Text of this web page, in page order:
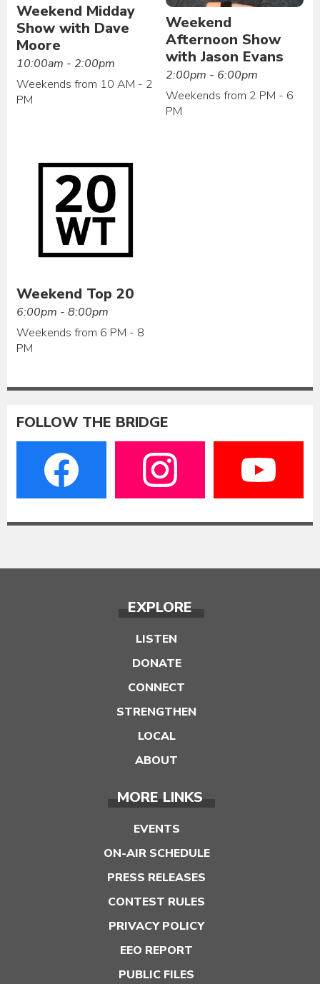
Weekend Midday
Show with Dave
Moore
10:00am - 2:00pm
Weekends from 10 AM - 2
PM
Weekend
Afternoon Show
with Jason Evans
2:00pm - 6:00pm
Weekends from 2 PM - 6
PM
Weekend Top 20
6:00pm - 8:00pm
Weekends from 6 PM - 8
PM
FOLLOW THE BRIDGE
EXPLORE
LISTEN
DONATE
CONNECT
STRENGTHEN
LOCAL
ABOUT
MORE LINKS
EVENTS
ON-AIR SCHEDULE
PRESS RELEASES
CONTEST RULES
PRIVACY POLICY
EEO REPORT
PUBLIC FILES